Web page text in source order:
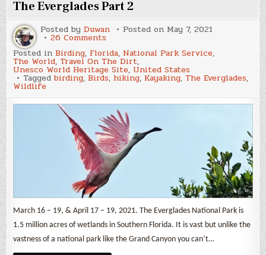
The Everglades Part 2
Posted byDuwan Posted on May 7, 2021
26 Comments
Everglades
Part
2
Posted inBirding, Florida, National Park Service,
The World, Travel On The Dirt,
Unesco World Heritage Site, United States
Taggedbirding,Birds, hiking, Kayaking, The Everglades,
Wildlife
March 16 – 19, & April 17 – 19, 2021. The Everglades National Park is
1.5 million acres of wetlands in Southern Florida. It is vast but unlike the
vastness of a national park like the Grand Canyon you can’t…